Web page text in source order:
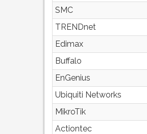
SMC
TRENDnet
Edimax
Buffalo
EnGenius
Ubiquiti Networks
MikroTik
Actiontec